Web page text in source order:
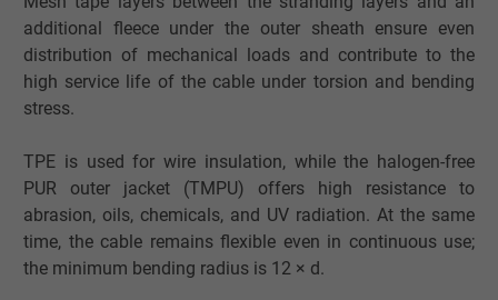
additional fleece under the outer sheath ensure even
distribution of mechanical loads and contribute to the
high service life of the cable under torsion and bending
stress.
TPE is used for wire insulation, while the halogen-free
PUR outer jacket (TMPU) offers high resistance to
abrasion, oils, chemicals, and UV radiation. At the same
time, the cable remains flexible even in continuous use;
the minimum bending radius is 12 × d.